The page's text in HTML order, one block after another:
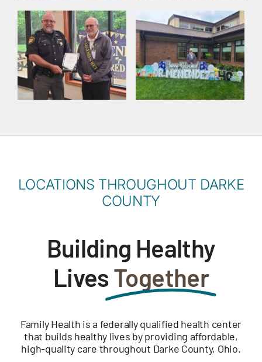
LOCATIONS THROUGHOUT DARKE
COUNTY
Building Healthy
LivesTogether
Family Health is a federally qualified health center
that builds healthy lives by providing affordable,
high-quality care throughout Darke County, Ohio.